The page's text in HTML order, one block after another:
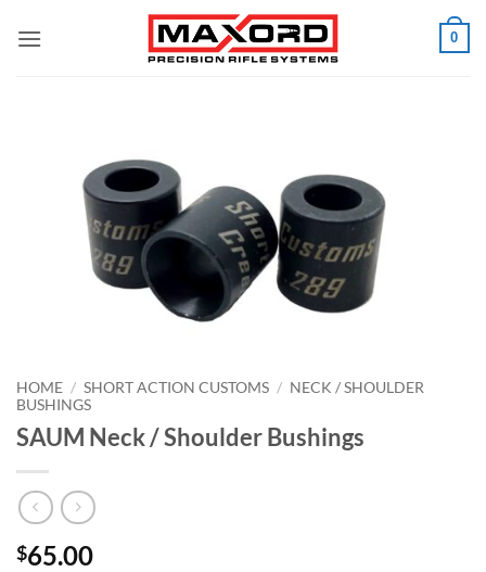
0
HOME / SHORT ACTION CUSTOMS / NECK / SHOULDER
BUSHINGS
SAUM Neck / Shoulder Bushings
$65.00